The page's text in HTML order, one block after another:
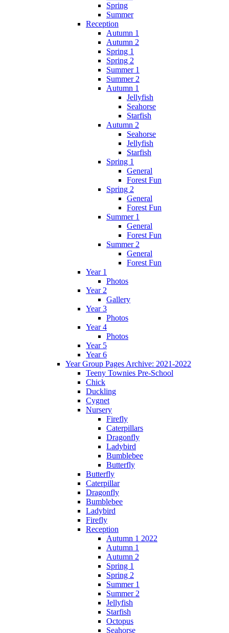
Spring
Summer
Reception
Autumn 1
Autumn 2
Spring 1
Spring 2
Summer 1
Summer 2
Autumn 1
Jellyfish
Seahorse
Starfish
Autumn 2
Seahorse
Jellyfish
Starfish
Spring 1
General
Forest Fun
Spring 2
General
Forest Fun
Summer 1
General
Forest Fun
Summer 2
General
Forest Fun
Year 1
Photos
Year 2
Gallery
Year 3
Photos
Year 4
Photos
Year 5
Year 6
Year Group Pages Archive: 2021-2022
Teeny Townies Pre-School
Chick
Duckling
Cygnet
Nursery
Firefly
Caterpillars
Dragonfly
Ladybird
Bumblebee
Butterfly
Butterfly
Caterpillar
Dragonfly
Bumblebee
Ladybird
Firefly
Reception
Autumn 1 2022
Autumn 1
Autumn 2
Spring 1
Spring 2
Summer 1
Summer 2
Jellyfish
Starfish
Octopus
Seahorse